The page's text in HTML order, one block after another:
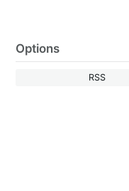
Options
RSS